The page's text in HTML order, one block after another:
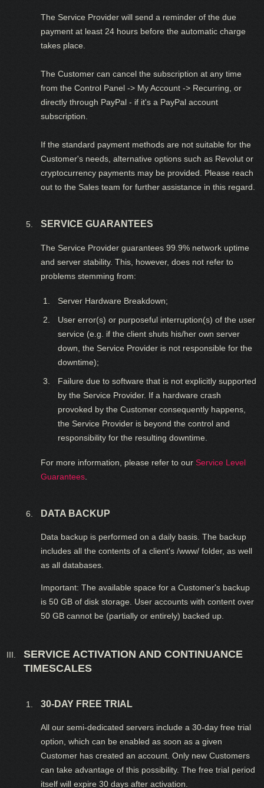
The Service Provider will send a reminder of the due
payment at least 24 hours before the automatic charge
takes place.
The Customer can cancel the subscription at any time
from the Control Panel -> My Account -> Recurring, or
directly through PayPal - if it's a PayPal account
subscription.
If the standard payment methods are not suitable for the
Customer's needs, alternative options such as Revolut or
cryptocurrency payments may be provided. Please reach
out to the Sales team for further assistance in this regard.
SERVICE GUARANTEES
The Service Provider guarantees 99.9% network uptime
and server stability. This, however, does not refer to
problems stemming from:
Server Hardware Breakdown;
User error(s) or purposeful interruption(s) of the user
service (e.g. if the client shuts his/her own server
down, the Service Provider is not responsible for the
downtime);
Failure due to software that is not explicitly supported
by the Service Provider. If a hardware crash
provoked by the Customer consequently happens,
the Service Provider is beyond the control and
responsibility for the resulting downtime.
For more information, please refer to ourService Level
Guarantees
DATA BACKUP
Data backup is performed on a daily basis. The backup
includes all the contents of a client's /www/ folder, as well
as all databases.
Important: The available space for a Customer's backup
is 50 GB of disk storage. User accounts with content over
50 GB cannot be (partially or entirely) backed up.
SERVICE ACTIVATION AND CONTINUANCE
TIMESCALES
30-DAY FREE TRIAL
All our semi-dedicated servers include a 30-day free trial
option, which can be enabled as soon as a given
Customer has created an account. Only new Customers
can take advantage of this possibility. The free trial period
itself will expire 30 days after activation.